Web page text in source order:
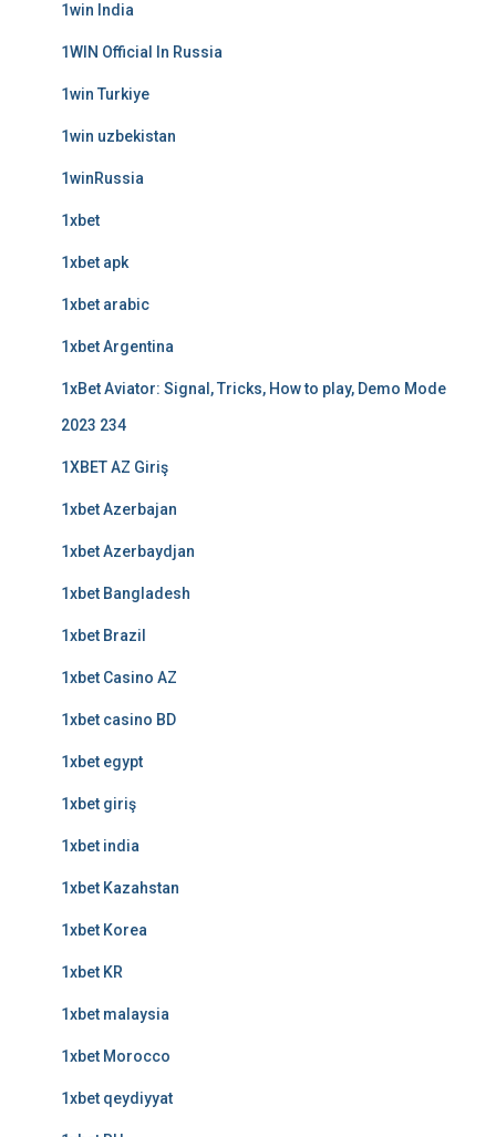
1win India
1WIN Official In Russia
1win Turkiye
1win uzbekistan
1winRussia
1xbet
1xbet apk
1xbet arabic
1xbet Argentina
1xBet Aviator: Signal, Tricks, How to play, Demo Mode
2023 234
1XBET AZ Giriş
1xbet Azerbajan
1xbet Azerbaydjan
1xbet Bangladesh
1xbet Brazil
1xbet Casino AZ
1xbet casino BD
1xbet egypt
1xbet giriş
1xbet india
1xbet Kazahstan
1xbet Korea
1xbet KR
1xbet malaysia
1xbet Morocco
1xbet qeydiyyat